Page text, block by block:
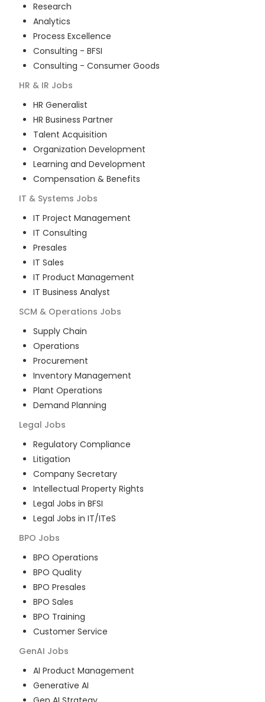
Research
Analytics
Process Excellence
Consulting - BFSI
Consulting - Consumer Goods
HR & IR Jobs
HR Generalist
HR Business Partner
Talent Acquisition
Organization Development
Learning and Development
Compensation & Benefits
IT & Systems Jobs
IT Project Management
IT Consulting
Presales
IT Sales
IT Product Management
IT Business Analyst
SCM & Operations Jobs
Supply Chain
Operations
Procurement
Inventory Management
Plant Operations
Demand Planning
Legal Jobs
Regulatory Compliance
Litigation
Company Secretary
Intellectual Property Rights
Legal Jobs in BFSI
Legal Jobs in IT/ITeS
BPO Jobs
BPO Operations
BPO Quality
BPO Presales
BPO Sales
BPO Training
Customer Service
GenAI Jobs
AI Product Management
Generative AI